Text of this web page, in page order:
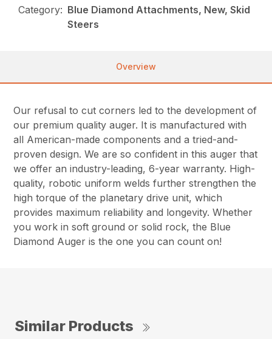
Category: Blue Diamond Attachments, New, Skid
Steers
Overview
Our refusal to cut corners led to the development of
our premium quality auger. It is manufactured with
all American-made components and a tried-and-
proven design. We are so confident in this auger that
we offer an industry-leading, 6-year warranty. High-
quality, robotic uniform welds further strengthen the
high torque of the planetary drive unit, which
provides maximum reliability and longevity. Whether
you work in soft ground or solid rock, the Blue
Diamond Auger is the one you can count on!
Similar Products